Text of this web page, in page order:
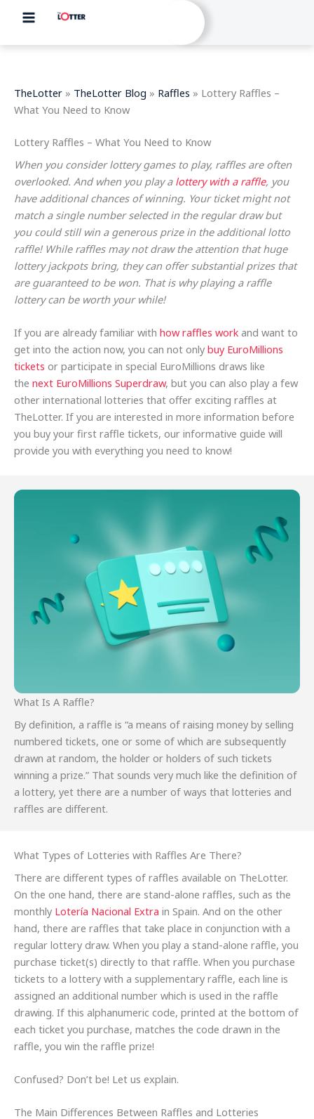
content
TheLotter » TheLotter Blog » Raffles » Lottery Raffles –
What You Need to Know
Lottery Raffles – What You Need to Know
When you consider lottery games to play, raffles are often
overlooked. And when you play a lottery with a raffle, you
have additional chances of winning. Your ticket might not
match a single number selected in the regular draw but
you could still win a generous prize in the additional lotto
raffle! While raffles may not draw the attention that huge
lottery jackpots bring, they can offer substantial prizes that
are guaranteed to be won. That is why playing a raffle
lottery can be worth your while!
If you are already familiar with how raffles work and want to
get into the action now, you can not only buy EuroMillions
tickets or participate in special EuroMillions draws like
the next EuroMillions Superdraw, but you can also play a few
other international lotteries that offer exciting raffles at
TheLotter. If you are interested in more information before
you buy your first raffle tickets, our informative guide will
provide you with everything you need to know!
What Is A Raffle?
By definition, a raffle is “a means of raising money by selling
numbered tickets, one or some of which are subsequently
drawn at random, the holder or holders of such tickets
winning a prize.” That sounds very much like the definition of
a lottery, yet there are a number of ways that lotteries and
raffles are different.
What Types of Lotteries with Raffles Are There?
There are different types of raffles available on TheLotter.
On the one hand, there are stand-alone raffles, such as the
monthly Lotería Nacional Extra in Spain. And on the other
hand, there are raffles that take place in conjunction with a
regular lottery draw. When you play a stand-alone raffle, you
purchase ticket(s) directly to that raffle. When you purchase
tickets to a lottery with a supplementary raffle, each line is
assigned an additional number which is used in the raffle
drawing. If this alphanumeric code, printed at the bottom of
each ticket you purchase, matches the code drawn in the
raffle, you win the raffle prize!
Confused? Don’t be! Let us explain.
The Main Differences Between Raffles and Lotteries